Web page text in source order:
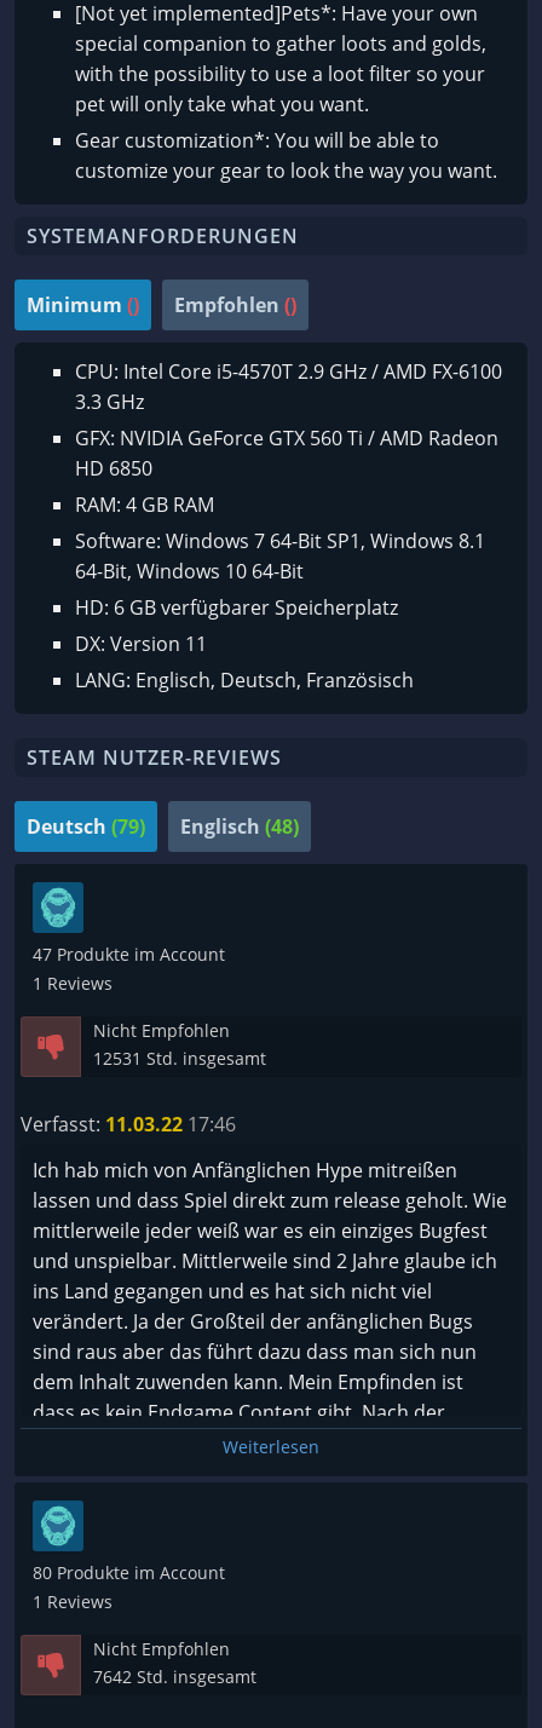
[Not yet implemented]Pets*: Have your own
special companion to gather loots and golds,
with the possibility to use a loot filter so your
pet will only take what you want.
Gear customization*: You will be able to
customize your gear to look the way you want.
SYSTEMANFORDERUNGEN
Minimum () Empfohlen ()
CPU: Intel Core i5-4570T 2.9 GHz / AMD FX-6100
3.3 GHz
GFX: NVIDIA GeForce GTX 560 Ti / AMD Radeon
HD 6850
RAM: 4 GB RAM
Software: Windows 7 64-Bit SP1, Windows 8.1
64-Bit, Windows 10 64-Bit
HD: 6 GB verfügbarer Speicherplatz
DX: Version 11
LANG: Englisch, Deutsch, Französisch
STEAM NUTZER-REVIEWS
Deutsch (79) Englisch (48)
47 Produkte im Account
1 Reviews
Nicht Empfohlen
12531 Std. insgesamt
Verfasst: 11.03.22 17:46
Ich hab mich von Anfänglichen Hype mitreißen
lassen und dass Spiel direkt zum release geholt. Wie
mittlerweile jeder weiß war es ein einziges Bugfest
und unspielbar. Mittlerweile sind 2 Jahre glaube ich
ins Land gegangen und es hat sich nicht viel
verändert. Ja der Großteil der anfänglichen Bugs
sind raus aber das führt dazu dass man sich nun
dem Inhalt zuwenden kann. Mein Empfinden ist
dass es kein Endgame Content gibt, Nach der
Kampagne landet man in einem ewigen grind indem
es nur darum geht auf bountys zu gehen oder
Aufträge zu machen. In beiden Fällen landet man in
einer Instanz. Niemals kommt man zurück in die
normale Welt und kann sich dort austoben.
machen. Man leveled regelmäßig nutzt neue nodes
es fühlt sich an wie progress. Die Kampagne ist nett
Weiterlesen
80 Produkte im Account
1 Reviews
Nicht Empfohlen
7642 Std. insgesamt